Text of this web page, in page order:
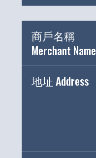
商戶名稱
Merchant Name
地址 Address